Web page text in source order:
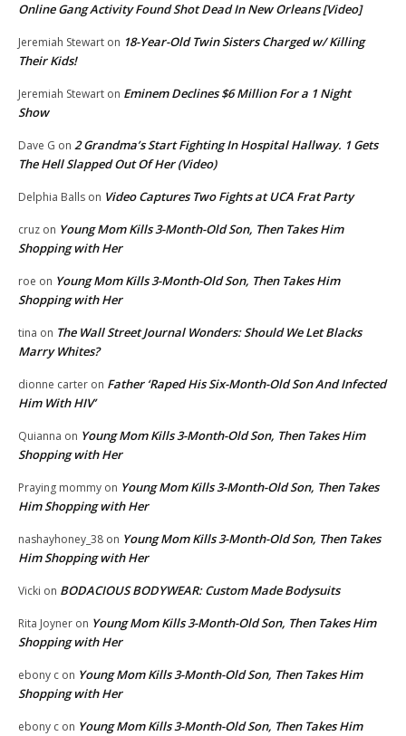
Online Gang Activity Found Shot Dead In New Orleans [Video]
Jeremiah Stewart on 18-Year-Old Twin Sisters Charged w/ Killing
Their Kids!
Jeremiah Stewart on Eminem Declines $6 Million For a 1 Night
Show
Dave G on 2 Grandma’s Start Fighting In Hospital Hallway. 1 Gets
The Hell Slapped Out Of Her (Video)
Delphia Balls on Video Captures Two Fights at UCA Frat Party
cruz on Young Mom Kills 3-Month-Old Son, Then Takes Him
Shopping with Her
roe on Young Mom Kills 3-Month-Old Son, Then Takes Him
Shopping with Her
tina on The Wall Street Journal Wonders: Should We Let Blacks
Marry Whites?
dionne carter on Father ‘Raped His Six-Month-Old Son And Infected
Him With HIV’
Quianna on Young Mom Kills 3-Month-Old Son, Then Takes Him
Shopping with Her
Praying mommy on Young Mom Kills 3-Month-Old Son, Then Takes
Him Shopping with Her
nashayhoney_38 on Young Mom Kills 3-Month-Old Son, Then Takes
Him Shopping with Her
Vicki on BODACIOUS BODYWEAR: Custom Made Bodysuits
Rita Joyner on Young Mom Kills 3-Month-Old Son, Then Takes Him
Shopping with Her
ebony c on Young Mom Kills 3-Month-Old Son, Then Takes Him
Shopping with Her
ebony c on Young Mom Kills 3-Month-Old Son, Then Takes Him